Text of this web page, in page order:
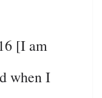
[I am
when I